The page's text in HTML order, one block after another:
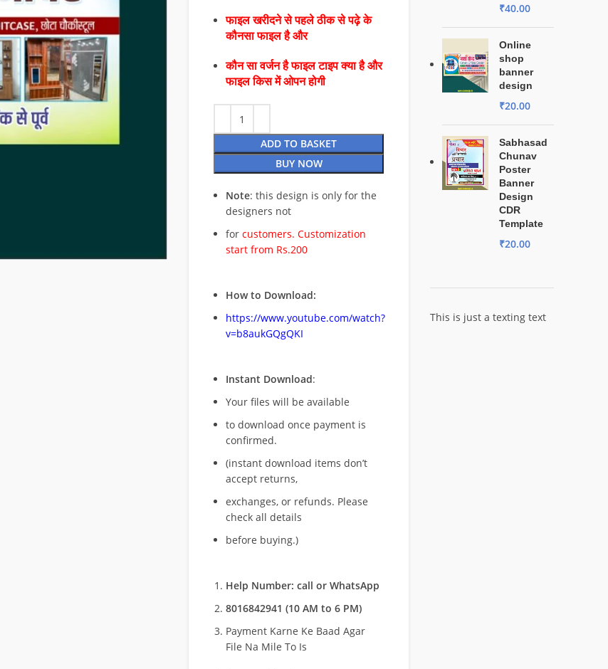
फाइल खरीदने से पहले ठीक से पढ़े के
कौनसा फाइल है और
कौन सा वर्जन है फाइल टाइप क्या है और
फाइल किस में ओपन होगी
ADD TO BASKET
BUY NOW
Note: this design is only for the
designers not
for customers. Customization
start from Rs.200
How to Download:
https://www.youtube.com/watch?
v=b8aukGQgQKI
Instant Download:
Your files will be available
to download once payment is
confirmed.
(instant download items don’t
accept returns,
exchanges, or refunds. Please
check all details
before buying.)
Help Number: call or WhatsApp
8016842941 (10 AM to 6 PM)
Payment Karne Ke Baad Agar
File Na Mile To Is
₹40.00
Online
shop
banner
design
₹20.00
Sabhasad
Chunav
Poster
Banner
Design
CDR
Template
₹20.00
This is just a texting text